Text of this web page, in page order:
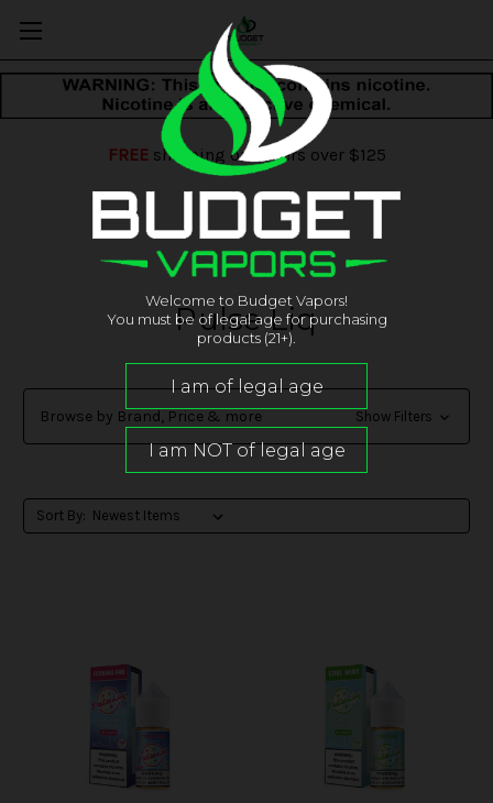
FREEshipping on orders over $125
Pulse Liq
Browse by Brand, Price & more Show Filters
Sort By:
Welcome to Budget Vapors!
You must be of legal age for purchasing
products (21+).